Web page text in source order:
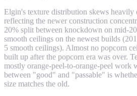
Elgin's texture distribution skews heavily
reflecting the newer construction
20% split between knockdown on mid-
smooth ceilings on the newest builds
5 smooth ceilings). Almost no popcorn
built up after the popcorn era was over.
mostly orange-peel-to-orange-peel work
between "good" and "passable" is
size matches the old.